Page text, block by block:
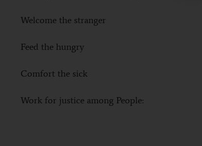
Welcome the stranger
Feed the hungry
Comfort the sick
Work for justice among People: